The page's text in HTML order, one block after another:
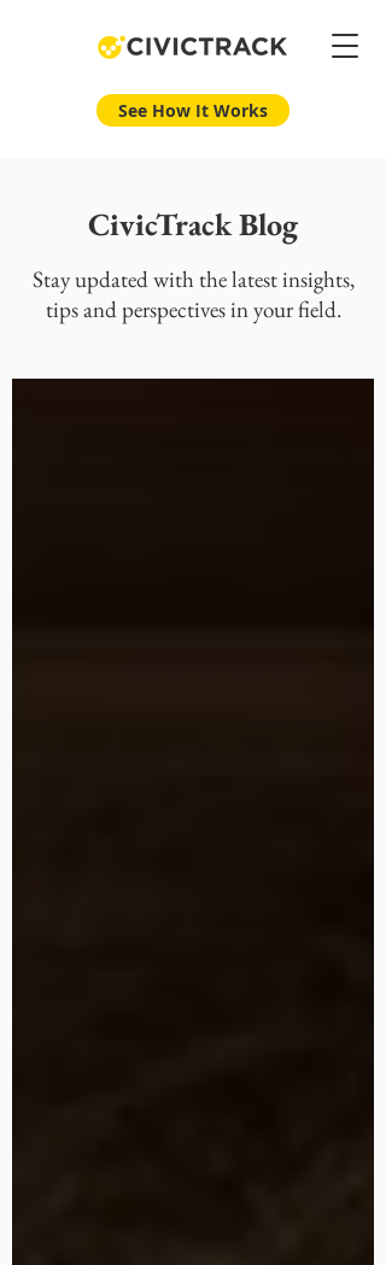
See How It Works
CivicTrack Blog
Stay updated with the latest insights,
tips and perspectives in your field.